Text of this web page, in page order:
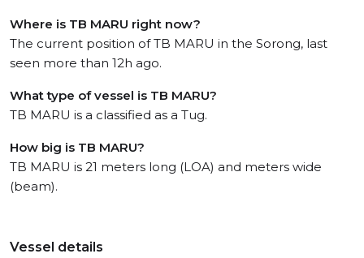
Where is TB MARU right now?
The current position of TB MARU in the Sorong, last
seen more than 12h ago.
What type of vessel is TB MARU?
TB MARU is a classified as a Tug.
How big is TB MARU?
TB MARU is 21 meters long (LOA) and meters wide
(beam).
Vessel details